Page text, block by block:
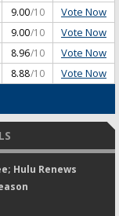
9.00/10 Vote Now
9.00/10 Vote Now
8.96/10 Vote Now
8.88/10 Vote Now
Hulu Renews